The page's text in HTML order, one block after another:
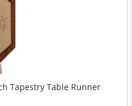
Tapestry Table Runner